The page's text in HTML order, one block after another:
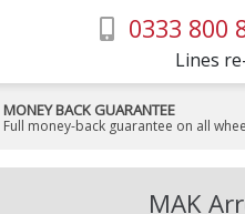
0333 800
Lines
MONEY BACK GUARANTEE
Full money-back guarantee on all
MAK